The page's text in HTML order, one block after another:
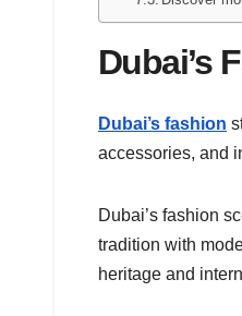
Dubai’s
Dubai’s fashion
accessories, and
Dubai’s fashion
tradition with
heritage and